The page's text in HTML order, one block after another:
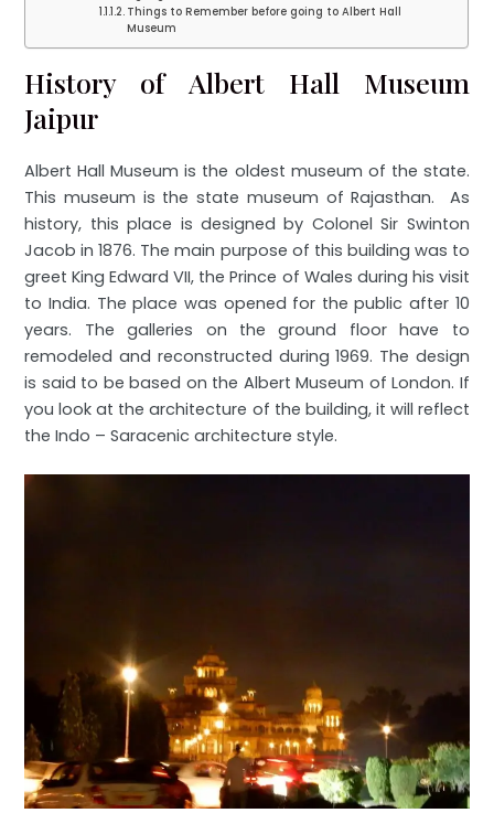
Things to Remember before going to Albert Hall
Museum
History of Albert Hall Museum
Jaipur
Albert Hall Museum is the oldest museum of the state.
This museum is the state museum of Rajasthan. As
history, this place is designed by Colonel Sir Swinton
Jacob in 1876. The main purpose of this building was to
greet King Edward VII, the Prince of Wales during his visit
to India. The place was opened for the public after 10
years. The galleries on the ground floor have to
remodeled and reconstructed during 1969. The design
is said to be based on the Albert Museum of London. If
you look at the architecture of the building, it will reflect
the Indo – Saracenic architecture style.